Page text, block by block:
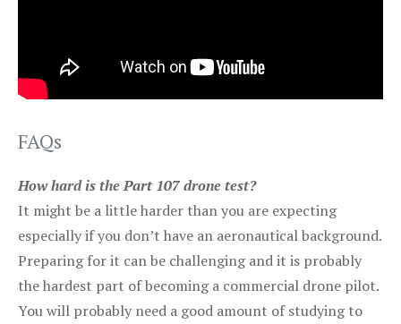
FAQs
How hard is the Part 107 drone test?
It might be a little harder than you are expecting
especially if you don’t have an aeronautical background.
Preparing for it can be challenging and it is probably
the hardest part of becoming a commercial drone pilot.
You will probably need a good amount of studying to